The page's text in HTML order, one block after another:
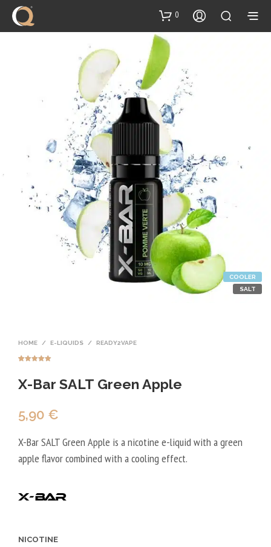
content
0
COOLER
SALT
HOME / E-LIQUIDS / READY2VAPE
based on
customer
X-Bar SALT Green Apple
5,90 €
X-Bar SALT Green Apple is a nicotine e-liquid with a green
apple flavor combined with a cooling effect.
NICOTINE